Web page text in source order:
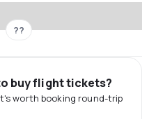
??
buy flight tickets?
worth booking round-trip